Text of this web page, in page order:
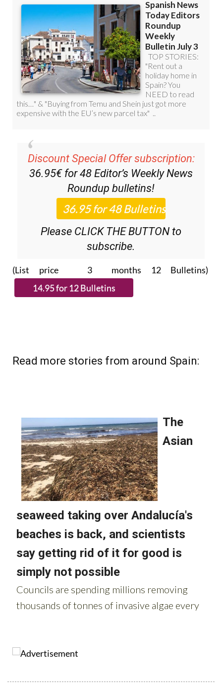
Discount Special Offer subscription:
36.95€ for 48 Editor’s Weekly News
Roundup bulletins!
Please CLICK THE BUTTON to
subscribe.
(List price 3 months 12 Bulletins)
Read more stories from around Spain: